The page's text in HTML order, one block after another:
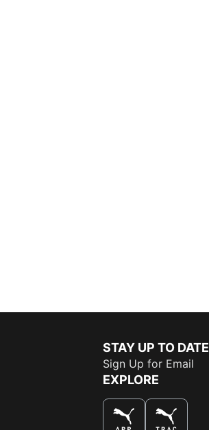
STAY UP TO DATE
Sign Up for Email
EXPLORE